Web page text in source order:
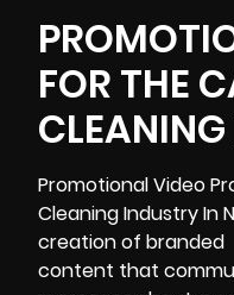
FOR THE
Promotional Video
Cleaning Industry In
creation of branded
content that